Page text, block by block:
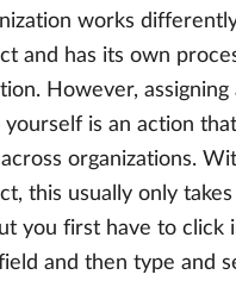
works
and has its own
However, assigning
yourself is an action
organizations.
this usually only
you first have to click
field and then type and